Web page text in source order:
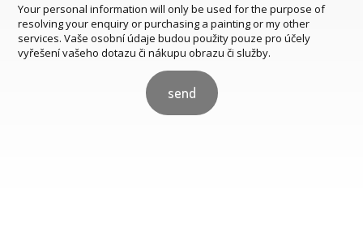
Your personal information will only be used for the purpose of
resolving your enquiry or purchasing a painting or my other
services. Vaše osobní údaje budou použity pouze pro účely
vyřešení vašeho dotazu či nákupu obrazu či služby.
send